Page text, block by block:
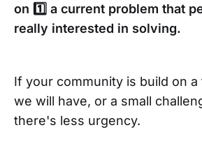
on 1️⃣ a current problem that
really interested in solving.
If your community is build on
we will have, or a small
there's less urgency.